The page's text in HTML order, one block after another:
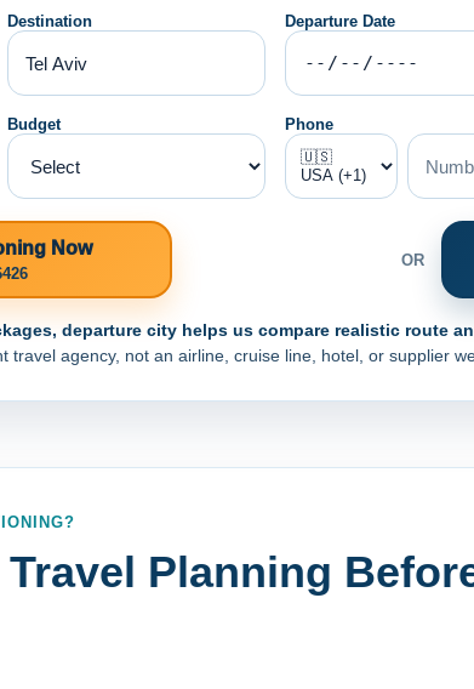
Destination Departure Date
Budget Phone
Now
OR
departure city helps us compare realistic route
travel agency, not an airline, cruise line, hotel, or supplier
Planning